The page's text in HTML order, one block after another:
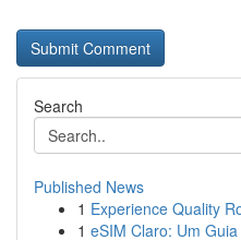
Search
Published News
1 Experience Quality
1 eSIM Claro: Um